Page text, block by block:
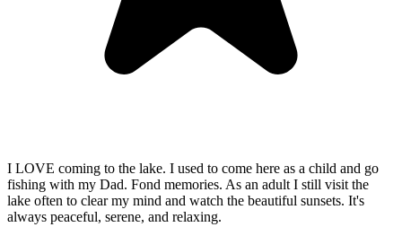
I LOVE coming to the lake. I used to come here as a child and go
fishing with my Dad. Fond memories. As an adult I still visit the
lake often to clear my mind and watch the beautiful sunsets. It's
always peaceful, serene, and relaxing.